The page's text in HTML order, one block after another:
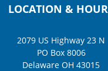
LOCATION &
2079 US Highway 23 N
PO Box 8006
Delaware OH 43015